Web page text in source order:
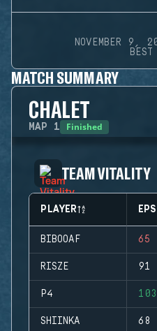
NOVEMBER 9,
MATCH SUMMARY
CHALET
MAP 1 Finished
TEAM VITALITY
PLAYER EPS
BIBOOAF 65
RISZE 91
P4 103
SHIINKA 68